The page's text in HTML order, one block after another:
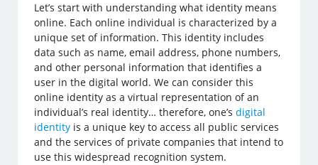
Let’s start with understanding what identity means
online. Each online individual is characterized by a
unique set of information. This identity includes
data such as name, email address, phone numbers,
and other personal information that identifies a
user in the digital world. We can consider this
online identity as a virtual representation of an
individual’s real identity… therefore, one’sdigital
identity is a unique key to access all public services
and the services of private companies that intend to
use this widespread recognition system.